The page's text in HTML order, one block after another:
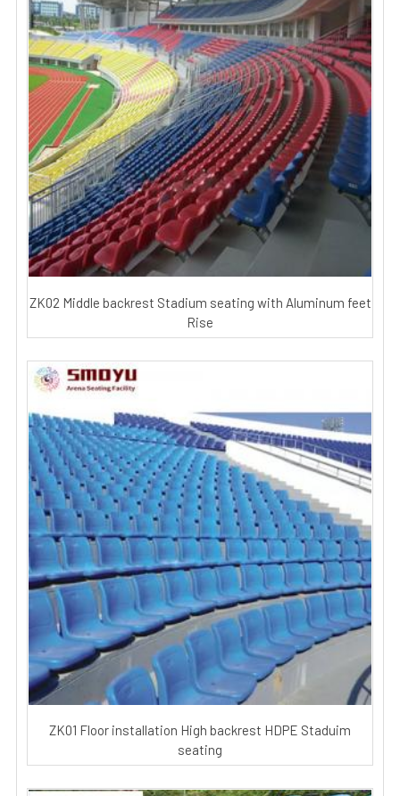
ZK02 Middle backrest Stadium seating with Aluminum feet
Rise
ZK01 Floor installation High backrest HDPE Staduim
seating